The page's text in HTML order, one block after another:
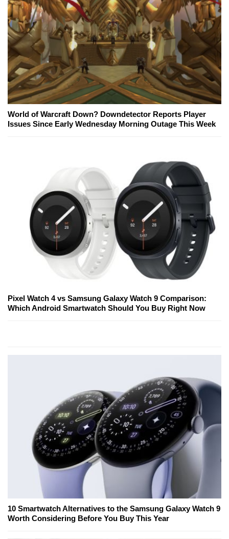
World of Warcraft Down? Downdetector Reports Player
Issues Since Early Wednesday Morning Outage This Week
Pixel Watch 4 vs Samsung Galaxy Watch 9 Comparison:
Which Android Smartwatch Should You Buy Right Now
10 Smartwatch Alternatives to the Samsung Galaxy Watch 9
Worth Considering Before You Buy This Year